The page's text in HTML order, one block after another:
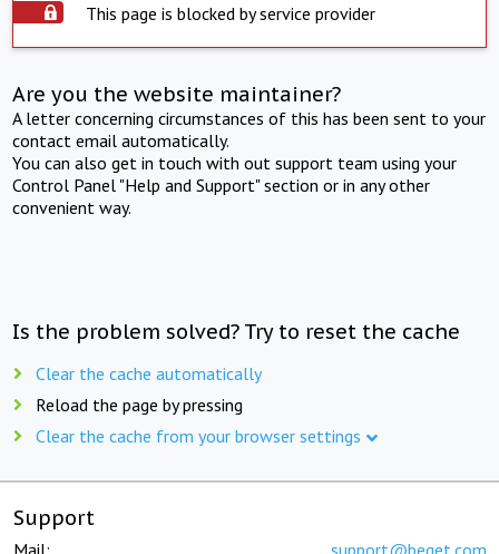
This page is blocked by service provider
Are you the website maintainer?
A letter concerning circumstances of this has been sent to your
contact email automatically.
You can also get in touch with out support team using your
Control Panel "Help and Support" section or in any other
convenient way.
Is the problem solved? Try to reset the cache
Clear the cache automatically
Reload the page by pressing
Clear the cache from your browser settings
Support
Mail: support@beget.com